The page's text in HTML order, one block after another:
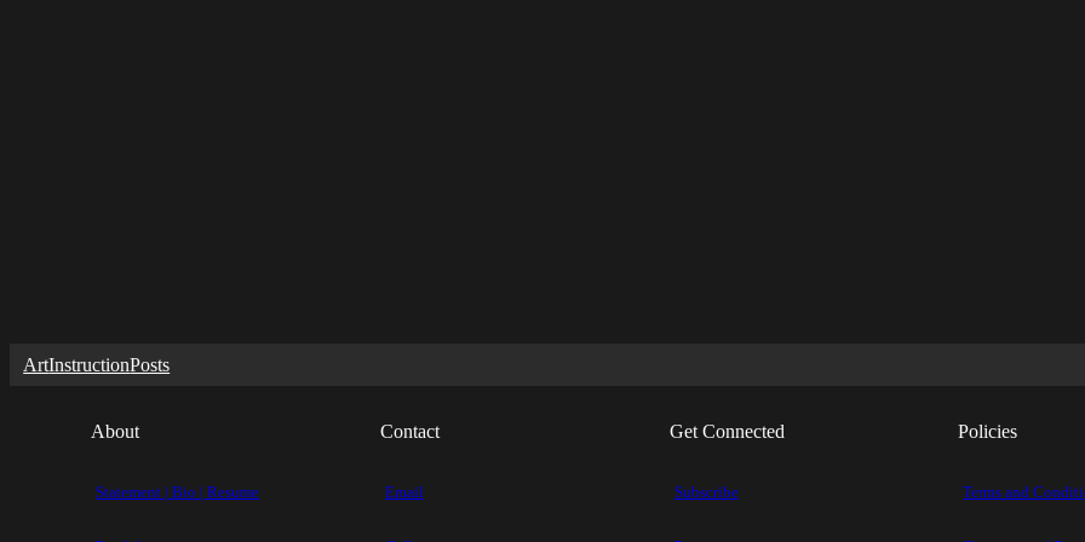
ArtInstructionPosts
About
Statement | Bio | Resume
Contact
Email
Get Connected
Subscribe
Policies
Terms and